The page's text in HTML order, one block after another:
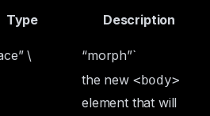
Type Description
\ “morph”`
the new <body>
element that will